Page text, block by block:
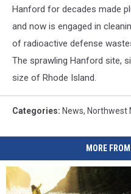
Hanford for decades made
and now is engaged in
of radioactive defense
The sprawling Hanford site,
size of Rhode Island.
Categories: News, Northwest
MORE